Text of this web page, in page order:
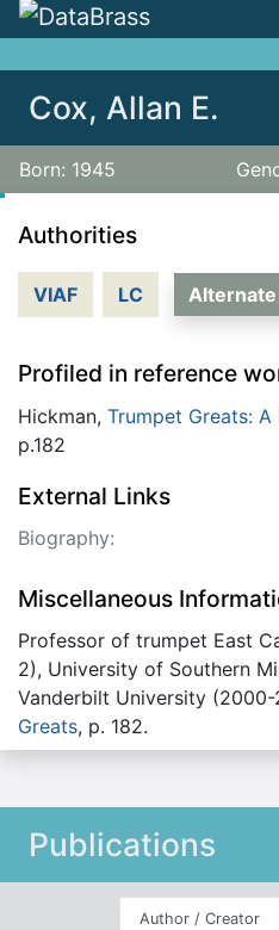
Cox, Allan E.
Born: 1945
Authorities
VIAF LC
Profiled in reference
Hickman, Trumpet Greats:
p.182
External Links
Biography:
Miscellaneous
Professor of trumpet East
2), University of Southern
Vanderbilt University
Greats, p. 182.
Publications
Author / Creator